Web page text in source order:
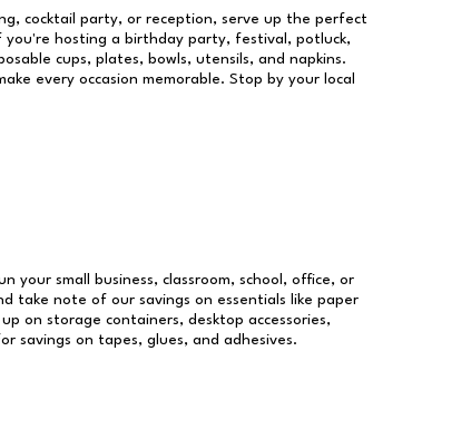
cocktail party, or reception, serve up the perfect
hosting a birthday party, festival, potluck,
cups, plates, bowls, utensils, and napkins.
every occasion memorable. Stop by your local
your small business, classroom, school, office, or
take note of our savings on essentials like paper
on storage containers, desktop accessories,
savings on tapes, glues, and adhesives.